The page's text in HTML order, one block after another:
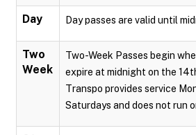
Day Day passes are valid until
Two
Week
Two-Week Passes begin
expire at midnight on the
Transpo provides service
Saturdays and does not run